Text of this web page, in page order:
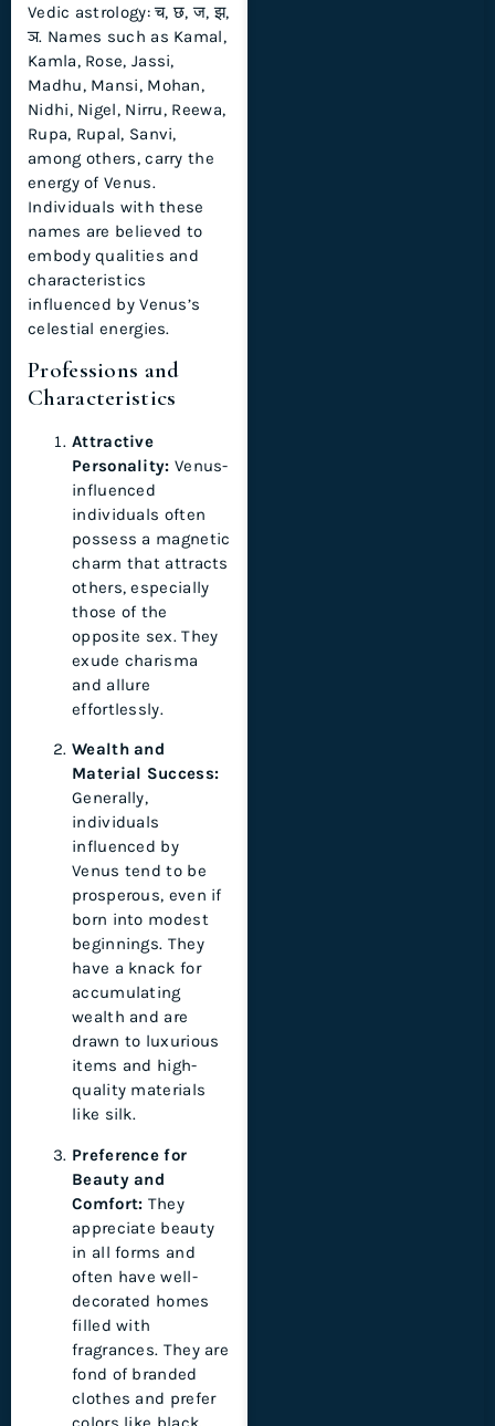
Vedic astrology: च, छ, ज, झ,
ञ. Names such as Kamal,
Kamla, Rose, Jassi,
Madhu, Mansi, Mohan,
Nidhi, Nigel, Nirru, Reewa,
Rupa, Rupal, Sanvi,
among others, carry the
energy of Venus.
Individuals with these
names are believed to
embody qualities and
characteristics
influenced by Venus’s
celestial energies.
Professions and
Characteristics
Attractive
Personality: Venus-
influenced
individuals often
possess a magnetic
charm that attracts
others, especially
those of the
opposite sex. They
exude charisma
and allure
effortlessly.
Wealth and
Material Success:
Generally,
individuals
influenced by
Venus tend to be
prosperous, even if
born into modest
beginnings. They
have a knack for
accumulating
wealth and are
drawn to luxurious
items and high-
quality materials
like silk.
Preference for
Beauty and
Comfort: They
appreciate beauty
in all forms and
often have well-
decorated homes
filled with
fragrances. They are
fond of branded
clothes and prefer